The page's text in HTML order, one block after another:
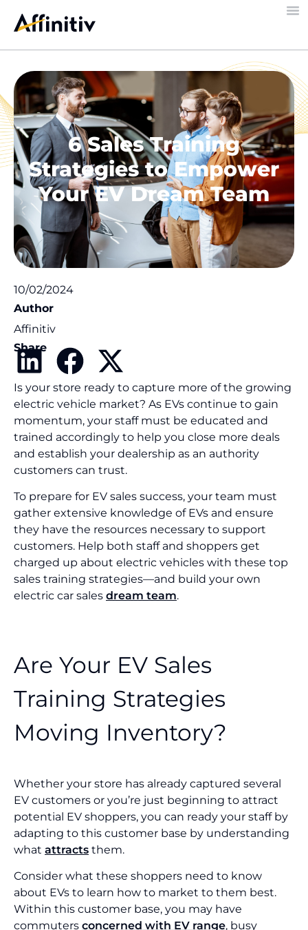
6 Sales Training
Strategies to Empower
Your EV Dream Team
10/02/2024
Author
Affinitiv
Share
Is your store ready to capture more of the growing
electric vehicle market? As EVs continue to gain
momentum, your staff must be educated and
trained accordingly to help you close more deals
and establish your dealership as an authority
customers can trust.
To prepare for EV sales success, your team must
gather extensive knowledge of EVs and ensure
they have the resources necessary to support
customers. Help both staff and shoppers get
charged up about electric vehicles with these top
sales training strategies—and build your own
electric car sales dream team.
Are Your EV Sales
Training Strategies
Moving Inventory?
Whether your store has already captured several
EV customers or you’re just beginning to attract
potential EV shoppers, you can ready your staff by
adapting to this customer base by understanding
what attracts them.
Consider what these shoppers need to know
about EVs to learn how to market to them best.
Within this customer base, you may have
commuters concerned with EV range, busy